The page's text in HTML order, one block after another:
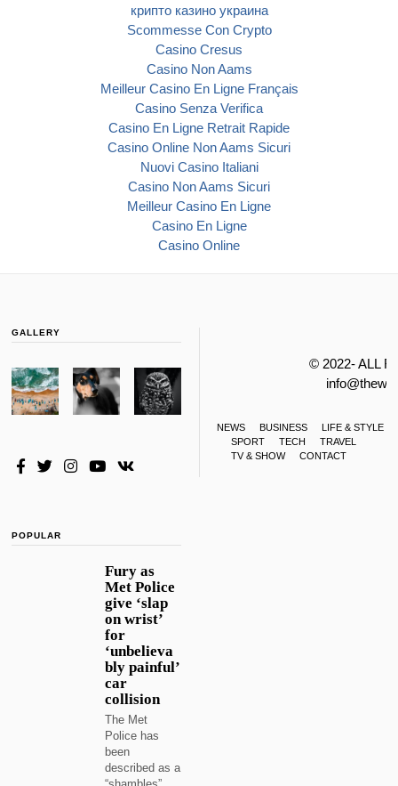
крипто казино украина
Scommesse Con Crypto
Casino Cresus
Casino Non Aams
Meilleur Casino En Ligne Français
Casino Senza Verifica
Casino En Ligne Retrait Rapide
Casino Online Non Aams Sicuri
Nuovi Casino Italiani
Casino Non Aams Sicuri
Meilleur Casino En Ligne
Casino En Ligne
Casino Online
GALLERY
© 2022- ALL
NEWS BUSINESS
LIFE & STYLE
SPORT
TECH
TRAVEL
TV & SHOW
CONTACT
POPULAR
Fury as
Met Police
give ‘slap
on wrist’
for
‘unbelieva
bly painful’
car
collision
The Met
Police has
been
described as a